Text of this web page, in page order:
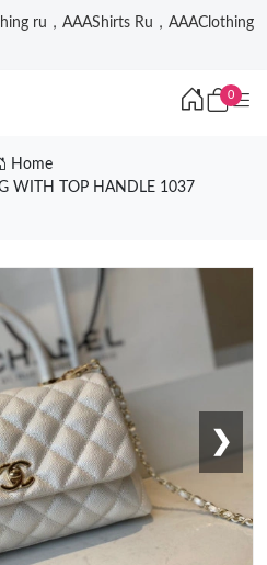
ru，AAAShirts Ru，AAAClothing
0
Home
WITH TOP HANDLE 1037
❯